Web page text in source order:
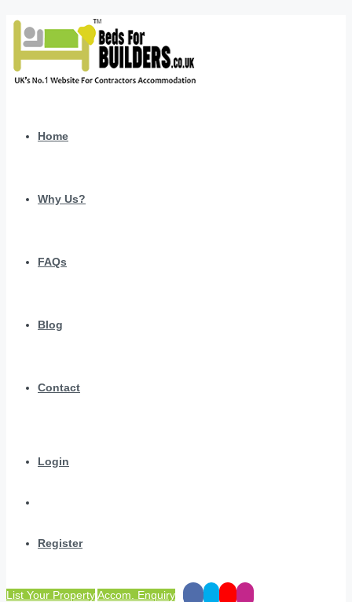
Home
Why Us?
FAQs
Blog
Contact
Login
Register
List Your PropertyAccom. Enquiry